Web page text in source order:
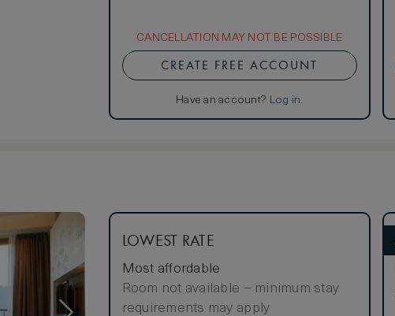
CANCELLATION MAY NOT BE POSSIBLE
CREATE FREE ACCOUNT
Have an account? Log in.
LOWEST RATE
Most affordable
Room not available – minimum stay
requirements may apply